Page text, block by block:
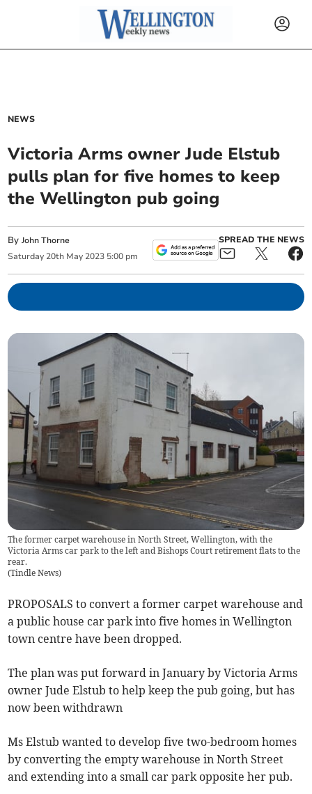
NEWS
Victoria Arms owner Jude Elstub
pulls plan for five homes to keep
the Wellington pub going
ByJohn Thorne
Saturday 20th May 2023 5:00 pm
SPREAD THE NEWS
The former carpet warehouse in North Street, Wellington, with the
Victoria Arms car park to the left and Bishops Court retirement flats to the
rear.
(Tindle News)
PROPOSALS to convert a former carpet warehouse and
a public house car park into five homes in Wellington
town centre have been dropped.
The plan was put forward in January by Victoria Arms
owner Jude Elstub to help keep the pub going, but has
now been withdrawn
Ms Elstub wanted to develop five two-bedroom homes
by converting the empty warehouse in North Street
and extending into a small car park opposite her pub.